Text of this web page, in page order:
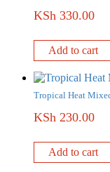
KSh 330.00
Add to cart
Tropical Heat
KSh 230.00
Add to cart